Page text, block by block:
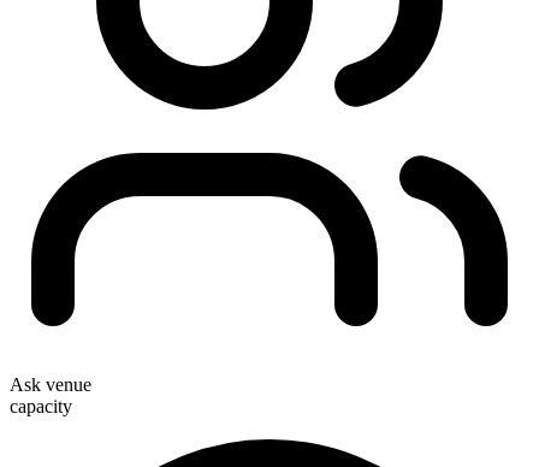
Ask venue
capacity